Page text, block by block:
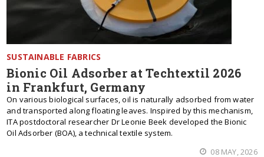
SUSTAINABLE FABRICS
Bionic Oil Adsorber at Techtextil 2026
in Frankfurt, Germany
On various biological surfaces, oil is naturally adsorbed from water
and transported along floating leaves. Inspired by this mechanism,
ITA postdoctoral researcher Dr Leonie Beek developed the Bionic
Oil Adsorber (BOA), a technical textile system.
08 MAY, 2026